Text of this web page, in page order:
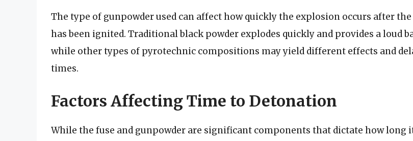
The type of gunpowder used can affect how quickly the explosion occurs after the
has been ignited. Traditional black powder explodes quickly and provides a loud
while other types of pyrotechnic compositions may yield different effects and
times.
Factors Affecting Time to Detonation
While the fuse and gunpowder are significant components that dictate how long